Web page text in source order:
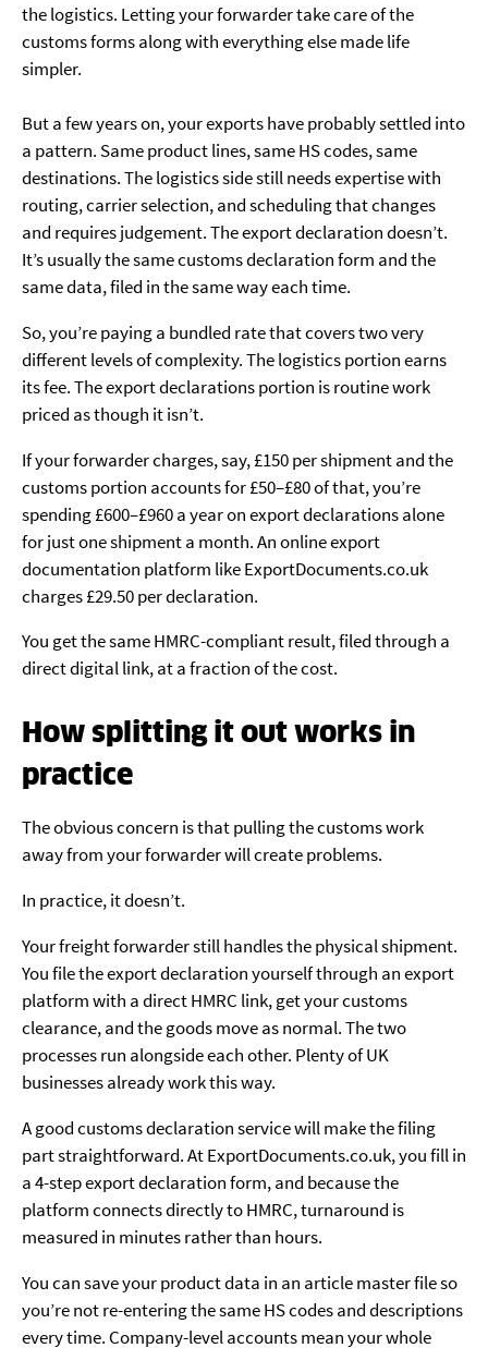
the logistics. Letting your forwarder take care of the
customs forms along with everything else made life
simpler.
But a few years on, your exports have probably settled into
a pattern. Same product lines, same HS codes, same
destinations. The logistics side still needs expertise with
routing, carrier selection, and scheduling that changes
and requires judgement. The export declaration doesn’t.
It’s usually the same customs declaration form and the
same data, filed in the same way each time.
So, you’re paying a bundled rate that covers two very
different levels of complexity. The logistics portion earns
its fee. The export declarations portion is routine work
priced as though it isn’t.
If your forwarder charges, say, £150 per shipment and the
customs portion accounts for £50–£80 of that, you’re
spending £600–£960 a year on export declarations alone
for just one shipment a month. An online export
documentation platform like ExportDocuments.co.uk
charges £29.50 per declaration.
You get the same HMRC-compliant result, filed through a
direct digital link, at a fraction of the cost.
How splitting it out works in
practice
The obvious concern is that pulling the customs work
away from your forwarder will create problems.
In practice, it doesn’t.
Your freight forwarder still handles the physical shipment.
You file the export declaration yourself through an export
platform with a direct HMRC link, get your customs
clearance, and the goods move as normal. The two
processes run alongside each other. Plenty of UK
businesses already work this way.
A good customs declaration service will make the filing
part straightforward. At ExportDocuments.co.uk, you fill in
a 4-step export declaration form, and because the
platform connects directly to HMRC, turnaround is
measured in minutes rather than hours.
You can save your product data in an article master file so
you’re not re-entering the same HS codes and descriptions
every time. Company-level accounts mean your whole